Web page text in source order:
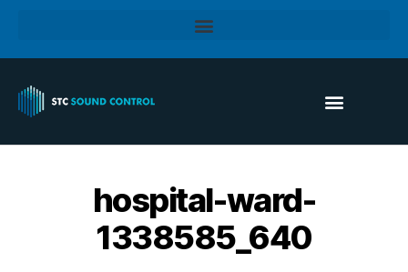
hospital-ward-
1338585_640